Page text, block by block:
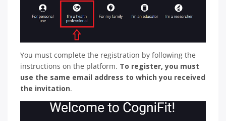
You must complete the registration by following the
instructions on the platform. To register, you must
use the same email address to which you received
the invitation.